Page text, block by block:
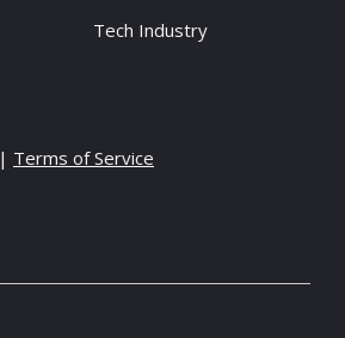
Tech Industry
| Terms of Service